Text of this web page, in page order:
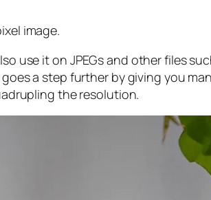
image.
use it on JPEGs and other files
a step further by giving you
the resolution.